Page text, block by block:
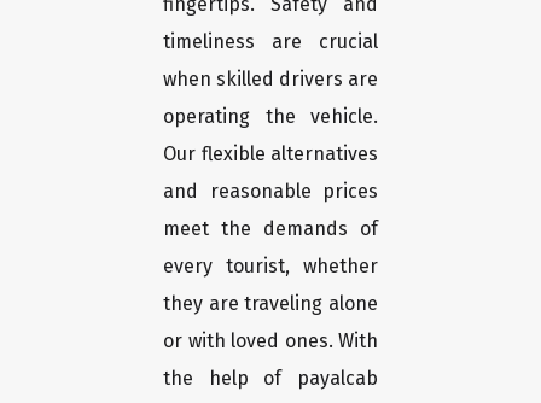
fingertips. Safety and
timeliness are crucial
when skilled drivers are
operating the vehicle.
Our flexible alternatives
and reasonable prices
meet the demands of
every tourist, whether
they are traveling alone
or with loved ones. With
the help of payalcab